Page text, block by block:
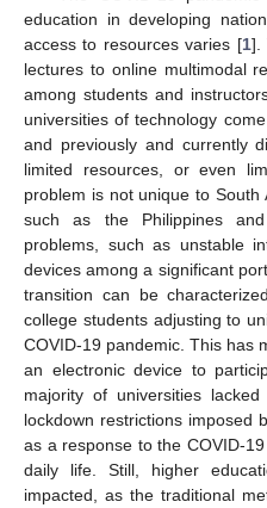
education in developing
access to resources varies [1].
lectures to online multimodal
among students and
universities of technology
and previously and currently
limited resources, or even
problem is not unique to South
such as the Philippines
problems, such as unstable
devices among a significant
transition can be
college students adjusting to
COVID-19 pandemic. This has
an electronic device to
majority of universities
lockdown restrictions imposed
as a response to the COVID-
daily life. Still, higher
impacted, as the traditional